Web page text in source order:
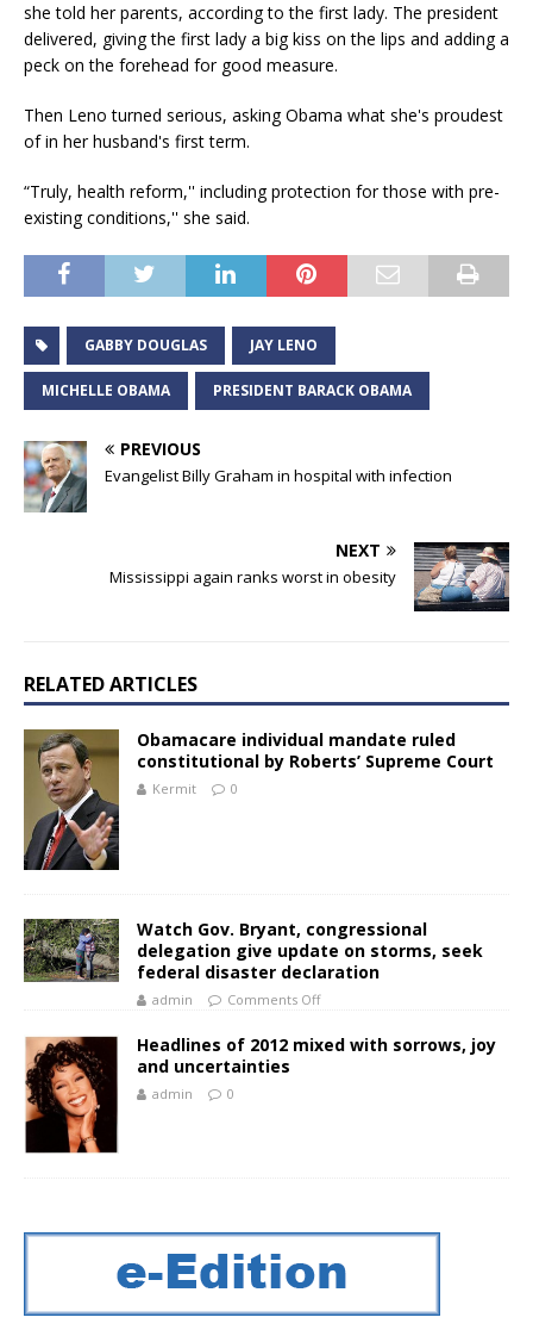
she told her parents, according to the first lady. The president
delivered, giving the first lady a big kiss on the lips and adding a
peck on the forehead for good measure.
Then Leno turned serious, asking Obama what she's proudest
of in her husband's first term.
“Truly, health reform,'' including protection for those with pre-
existing conditions,'' she said.
GABBY DOUGLAS JAY LENO
MICHELLE OBAMA PRESIDENT BARACK OBAMA
PREVIOUS
Evangelist Billy Graham in hospital with infection
NEXT
Mississippi again ranks worst in obesity
RELATED ARTICLES
Obamacare individual mandate ruled
constitutional by Roberts’ Supreme Court
Kermit 0
Watch Gov. Bryant, congressional
delegation give update on storms, seek
federal disaster declaration
admin Comments Off
Headlines of 2012 mixed with sorrows, joy
and uncertainties
admin 0